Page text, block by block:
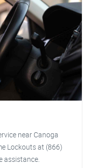
near Canoga
Lockouts at (866)
assistance.